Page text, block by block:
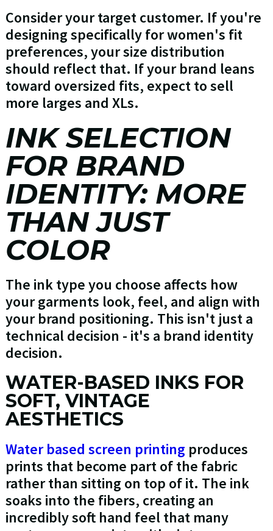
Consider your target customer. If you're
designing specifically for women's fit
preferences, your size distribution
should reflect that. If your brand leans
toward oversized fits, expect to sell
more larges and XLs.
INK SELECTION
FOR BRAND
IDENTITY: MORE
THAN JUST
COLOR
The ink type you choose affects how
your garments look, feel, and align with
your brand positioning. This isn't just a
technical decision - it's a brand identity
decision.
WATER-BASED INKS FOR
SOFT, VINTAGE
AESTHETICS
Water based screen printing produces
prints that become part of the fabric
rather than sitting on top of it. The ink
soaks into the fibers, creating an
incredibly soft hand feel that many